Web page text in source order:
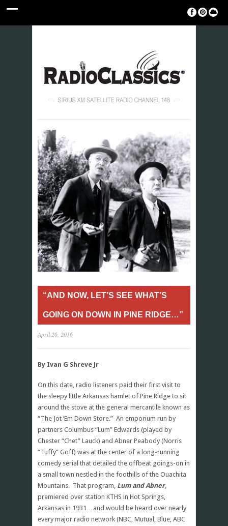
“AND NOW, LET’S SEE WHAT’S
GOING ON DOWN IN PINE RIDGE…”
April 26, 2016
By Ivan G Shreve Jr
On this date, radio listeners paid their first visit to
the sleepy little Arkansas hamlet of Pine Ridge to sit
around the stove at the general mercantile known as
“The Jot ‘Em Down Store.” An emporium run by
partners Columbus “Lum” Edwards (played by
Chester “Chet” Lauck) and Abner Peabody (Norris
“Tuffy” Goff) was at the center of a long-running
comedy serial that detailed the offbeat goings-on in
a small town nestled in the foothills of the Ouachita
Mountains. That program, Lum and Abner,
premiered over station KTHS in Hot Springs,
Arkansas in 1931…and would be heard over nearly
every major radio network (NBC, Mutual, Blue, ABC